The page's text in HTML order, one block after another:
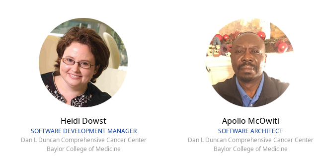
Heidi Dowst
SOFTWARE DEVELOPMENT MANAGER
Dan L Duncan Comprehensive Cancer Center
Baylor College of Medicine
Apollo McOwiti
SOFTWARE ARCHITECT
Dan L Duncan Comprehensive Cancer Center
Baylor College of Medicine